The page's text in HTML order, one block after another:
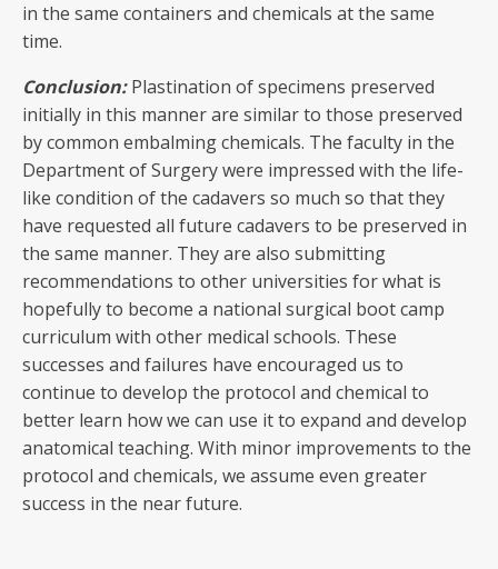
in the same containers and chemicals at the same
time.
Conclusion:Plastination of specimens preserved
initially in this manner are similar to those preserved
by common embalming chemicals. The faculty in the
Department of Surgery were impressed with the life-
like condition of the cadavers so much so that they
have requested all future cadavers to be preserved in
the same manner. They are also submitting
recommendations to other universities for what is
hopefully to become a national surgical boot camp
curriculum with other medical schools. These
successes and failures have encouraged us to
continue to develop the protocol and chemical to
better learn how we can use it to expand and develop
anatomical teaching. With minor improvements to the
protocol and chemicals, we assume even greater
success in the near future.